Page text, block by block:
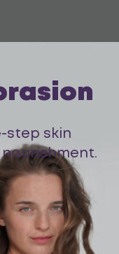
step skin